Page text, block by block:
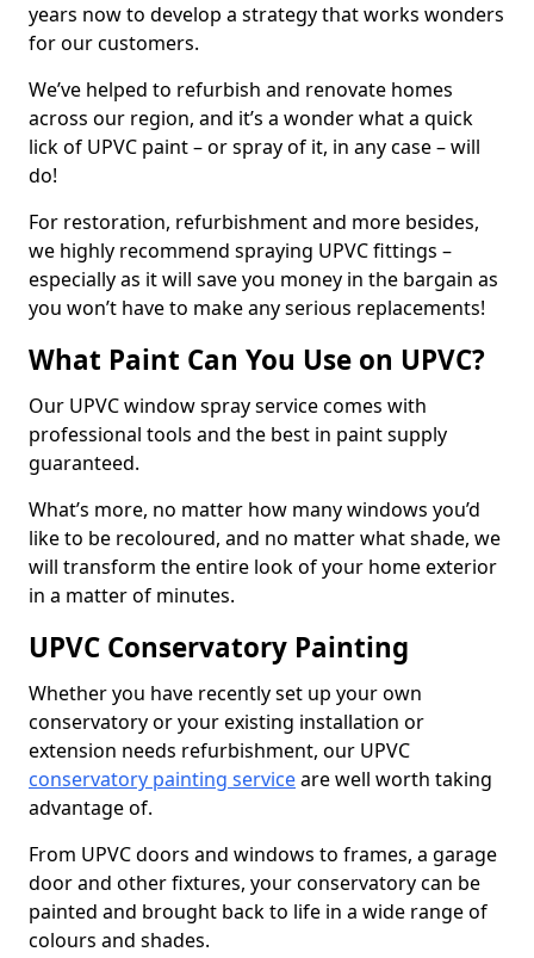
years now to develop a strategy that works wonders
for our customers.
We’ve helped to refurbish and renovate homes
across our region, and it’s a wonder what a quick
lick of UPVC paint – or spray of it, in any case – will
do!
For restoration, refurbishment and more besides,
we highly recommend spraying UPVC fittings –
especially as it will save you money in the bargain as
you won’t have to make any serious replacements!
What Paint Can You Use on UPVC?
Our UPVC window spray service comes with
professional tools and the best in paint supply
guaranteed.
What’s more, no matter how many windows you’d
like to be recoloured, and no matter what shade, we
will transform the entire look of your home exterior
in a matter of minutes.
UPVC Conservatory Painting
Whether you have recently set up your own
conservatory or your existing installation or
extension needs refurbishment, our UPVC
conservatory painting serviceare well worth taking
advantage of.
From UPVC doors and windows to frames, a garage
door and other fixtures, your conservatory can be
painted and brought back to life in a wide range of
colours and shades.